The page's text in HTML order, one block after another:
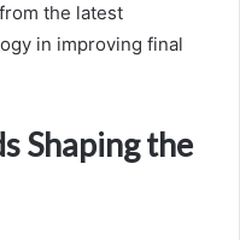
the latest
in improving final
Shaping the